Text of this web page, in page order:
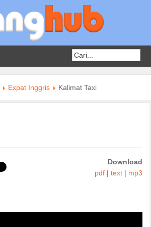
Expat Inggris Kalimat Taxi
Download
pdf| text| mp3